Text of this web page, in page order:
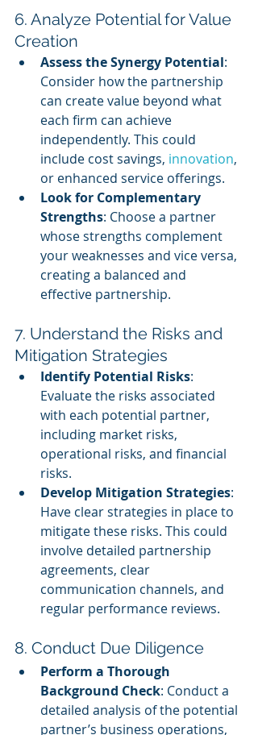
6. Analyze Potential for Value
Creation
Assess the Synergy Potential:
Consider how the partnership
can create value beyond what
each firm can achieve
independently. This could
include cost savings, innovation,
or enhanced service offerings.
Look for Complementary
Strengths: Choose a partner
whose strengths complement
your weaknesses and vice versa,
creating a balanced and
effective partnership.
7. Understand the Risks and
Mitigation Strategies
Identify Potential Risks:
Evaluate the risks associated
with each potential partner,
including market risks,
operational risks, and financial
risks.
Develop Mitigation Strategies:
Have clear strategies in place to
mitigate these risks. This could
involve detailed partnership
agreements, clear
communication channels, and
regular performance reviews.
8. Conduct Due Diligence
Perform a Thorough
Background Check: Conduct a
detailed analysis of the potential
partner’s business operations,